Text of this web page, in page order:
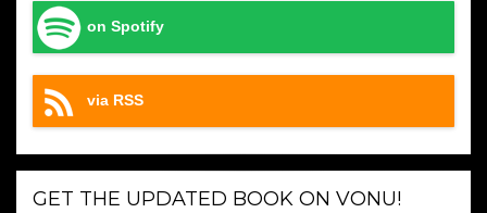
on Spotify
via RSS
GET THE UPDATED BOOK ON VONU!